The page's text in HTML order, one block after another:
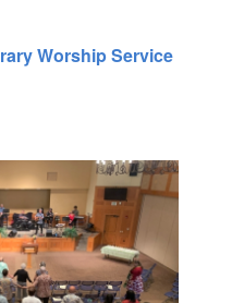
Worship Service